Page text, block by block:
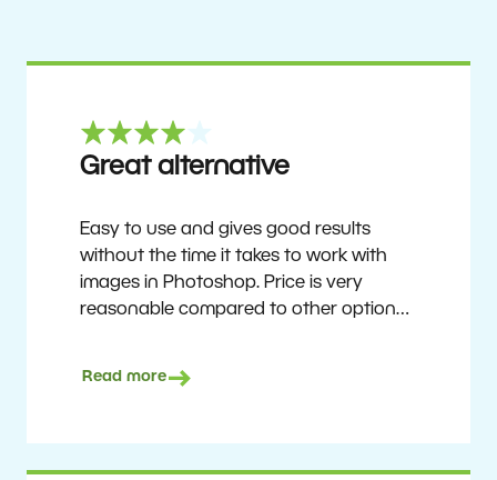
Great alternative
Easy to use and gives good results
without the time it takes to work with
images in Photoshop. Price is very
reasonable compared to other options.
get nice results without having to go
become accustomed to it and delve into
Read more